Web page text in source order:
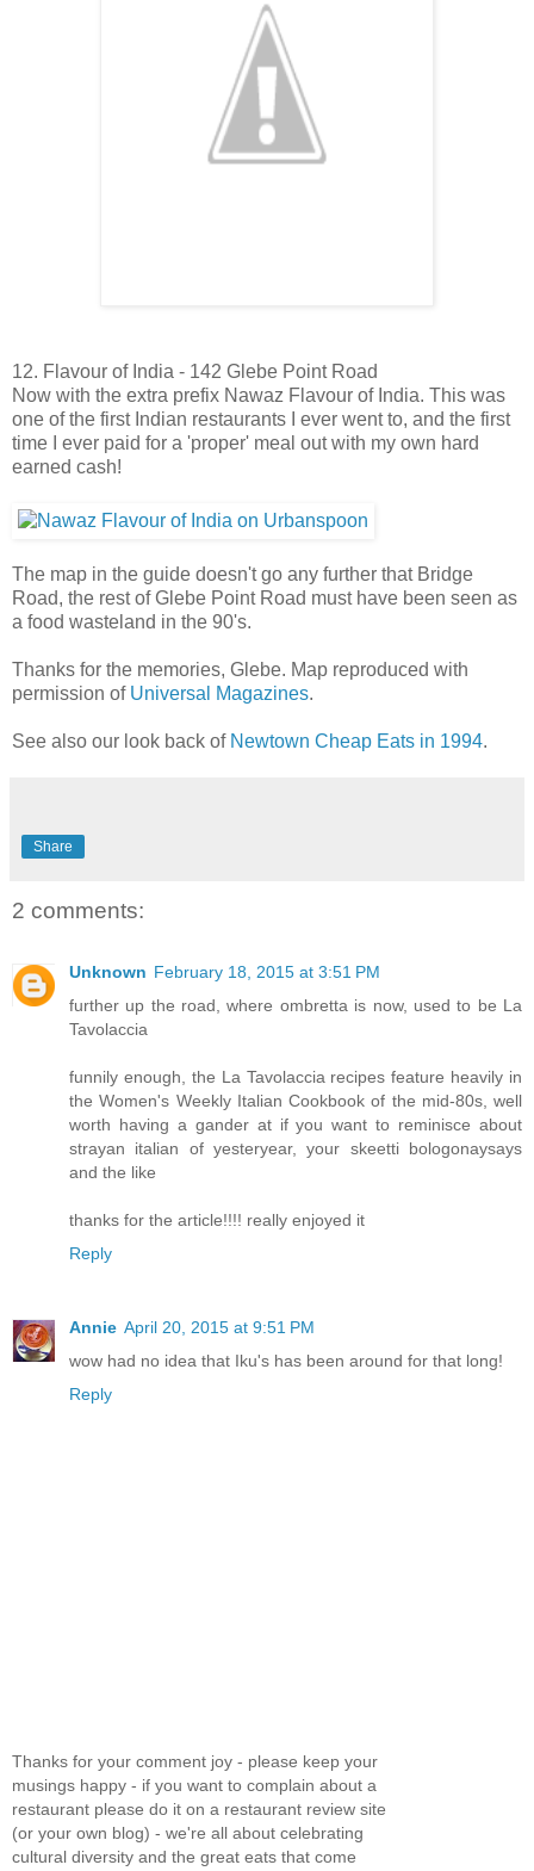
12. Flavour of India - 142 Glebe Point Road
Now with the extra prefix Nawaz Flavour of India. This was
one of the first Indian restaurants I ever went to, and the first
time I ever paid for a 'proper' meal out with my own hard
earned cash!
The map in the guide doesn't go any further that Bridge
Road, the rest of Glebe Point Road must have been seen as
a food wasteland in the 90's.
Thanks for the memories, Glebe. Map reproduced with
permission of Universal Magazines.
See also our look back of Newtown Cheap Eats in 1994.
Share
2 comments:
Unknown February 18, 2015 at 3:51 PM
further up the road, where ombretta is now, used to be La
Tavolaccia
funnily enough, the La Tavolaccia recipes feature heavily in
the Women's Weekly Italian Cookbook of the mid-80s, well
worth having a gander at if you want to reminisce about
strayan italian of yesteryear, your skeetti bologonaysays
and the like
thanks for the article!!!! really enjoyed it
Reply
Annie April 20, 2015 at 9:51 PM
wow had no idea that Iku's has been around for that long!
Reply
Thanks for your comment joy - please keep your
musings happy - if you want to complain about a
restaurant please do it on a restaurant review site
(or your own blog) - we're all about celebrating
cultural diversity and the great eats that come